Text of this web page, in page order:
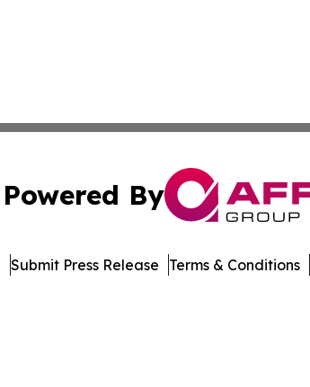
Powered By
Submit Press Release Terms & Conditions